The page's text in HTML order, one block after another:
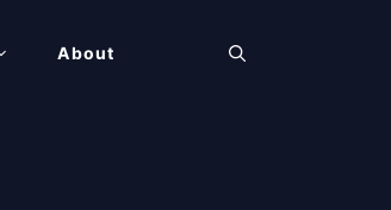
About